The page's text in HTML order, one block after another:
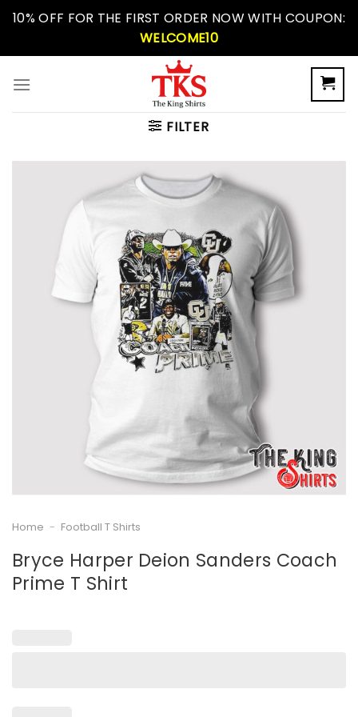
Skip10% OFF FOR THE FIRST ORDER NOW WITH COUPON:
WELCOME10
FILTER
Home - Football T Shirts
Bryce Harper Deion Sanders Coach
Prime T Shirt